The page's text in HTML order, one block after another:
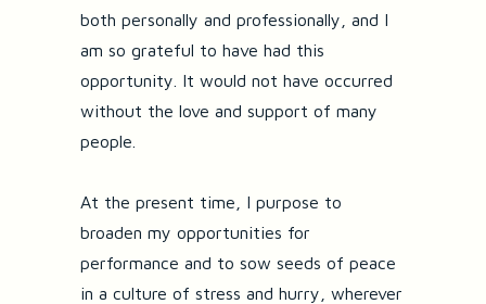
both personally and professionally, and I
am so grateful to have had this
opportunity. It would not have occurred
without the love and support of many
people.
At the present time, I purpose to
broaden my opportunities for
performance and to sow seeds of peace
in a culture of stress and hurry, wherever